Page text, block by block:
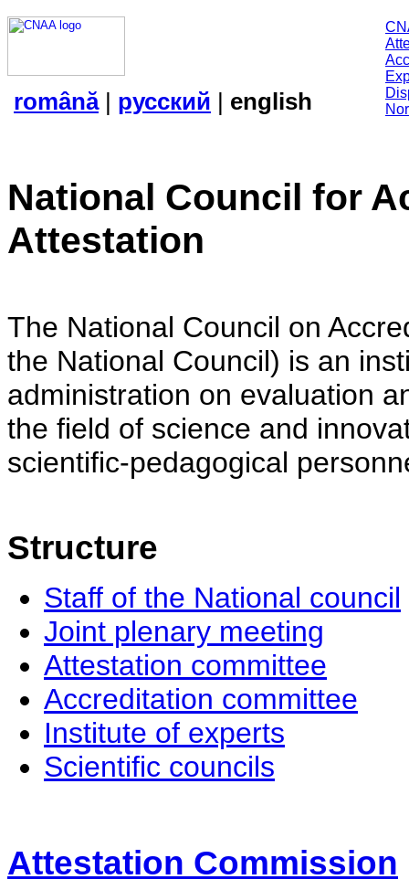
română| русский | english
National Council for
Attestation
The National Council on
the National Council) is an
administration on evaluation
the field of science and
scientific-pedagogical
Structure
Staff of the National council
Joint plenary meeting
Attestation committee
Accreditation committee
Institute of experts
Scientific councils
Attestation Commission